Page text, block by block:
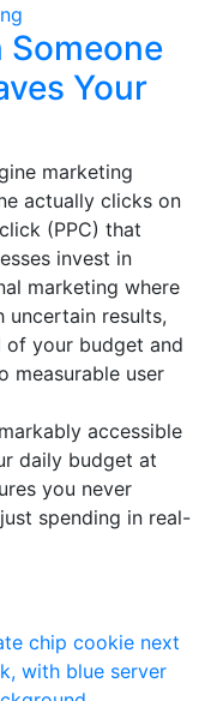
Someone
Your
marketing
actually clicks on
(PPC) that
invest in
marketing where
results,
of your budget and
measurable user
accessible
daily budget at
you never
spending in real-